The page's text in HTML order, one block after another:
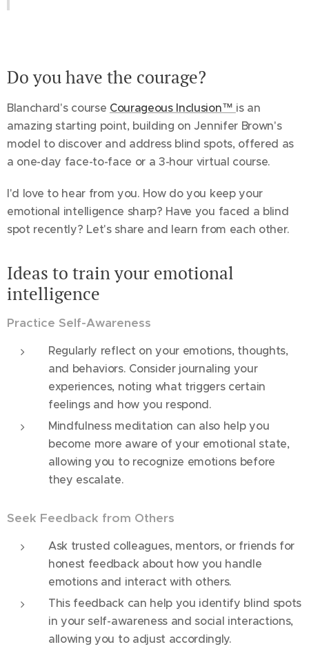
Do you have the courage?
Blanchard's course Courageous Inclusion™ is an
amazing starting point, building on Jennifer Brown's
model to discover and address blind spots, offered as
a one-day face-to-face or a 3-hour virtual course.
I'd love to hear from you. How do you keep your
emotional intelligence sharp? Have you faced a blind
spot recently? Let's share and learn from each other.
Ideas to train your emotional
intelligence
Practice Self-Awareness
Regularly reflect on your emotions, thoughts,
and behaviors. Consider journaling your
experiences, noting what triggers certain
feelings and how you respond.
Mindfulness meditation can also help you
become more aware of your emotional state,
allowing you to recognize emotions before
they escalate.
Seek Feedback from Others
Ask trusted colleagues, mentors, or friends for
honest feedback about how you handle
emotions and interact with others.
This feedback can help you identify blind spots
in your self-awareness and social interactions,
allowing you to adjust accordingly.